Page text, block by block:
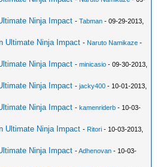
Ninja Impact -Tabman - 09-29-2013,
Ultimate Ninja Impact - Naruto Namikaze -
Ninja Impact -minicasio - 09-30-2013,
Ninja Impact -jacky400 - 10-01-2013,
Ninja Impact -kamenriderb - 10-03-
Ultimate Ninja Impact - Ritori - 10-03-2013,
Ninja Impact -Adhenovan - 10-03-